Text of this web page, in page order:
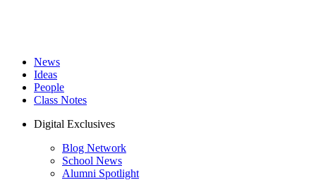
News
Ideas
People
Class Notes
Digital Exclusives
Blog Network
School News
Alumni Spotlight